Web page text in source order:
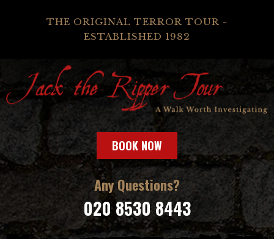
THE ORIGINAL TERROR TOUR -
ESTABLISHED 1982
BOOK NOW
Any Questions?
020 8530 8443